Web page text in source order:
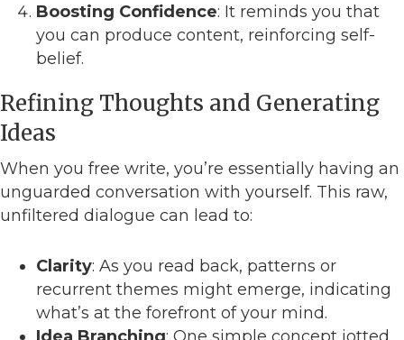
Boosting Confidence: It reminds you that
you can produce content, reinforcing self-
belief.
Refining Thoughts and Generating
Ideas
When you free write, you’re essentially having an
unguarded conversation with yourself. This raw,
unfiltered dialogue can lead to:
Clarity: As you read back, patterns or
recurrent themes might emerge, indicating
what’s at the forefront of your mind.